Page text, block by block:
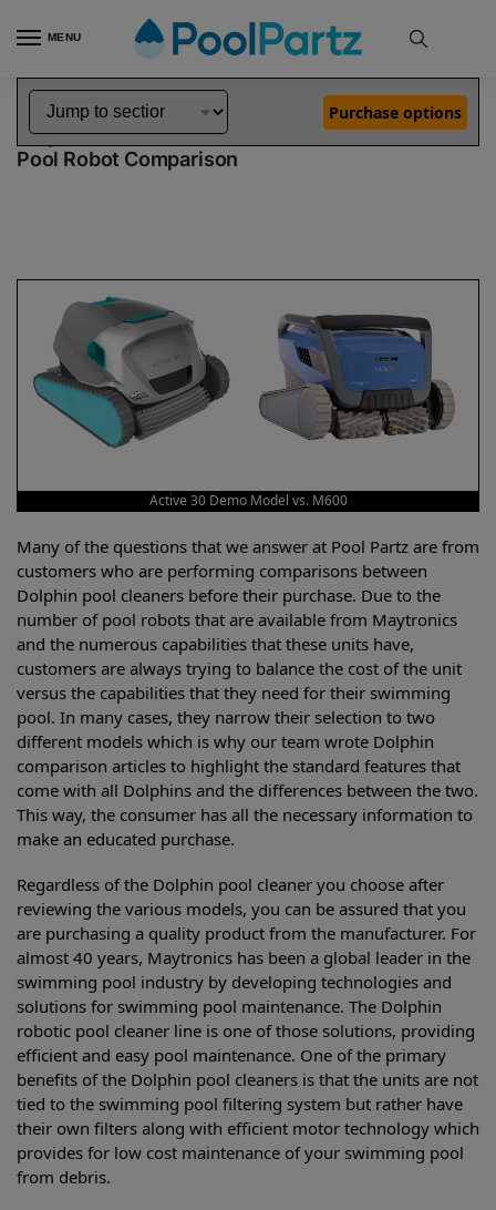
MENU
Home Dolphin Robot Comparisons Dolphin Active 30 Robotic Pool Cleaner Demo Model vs M600 Pool Robot
Dolphin Active 30 Demo Model vs M600
Pool Robot Comparison
Purchase options
Active 30 Demo Model vs. M600
Many of the questions that we answer at Pool Partz are from
customers who are performing comparisons between
Dolphin pool cleaners before their purchase. Due to the
number of pool robots that are available from Maytronics
and the numerous capabilities that these units have,
customers are always trying to balance the cost of the unit
versus the capabilities that they need for their swimming
pool. In many cases, they narrow their selection to two
different models which is why our team wrote Dolphin
comparison articles to highlight the standard features that
come with all Dolphins and the differences between the two.
This way, the consumer has all the necessary information to
make an educated purchase.
Regardless of the Dolphin pool cleaner you choose after
reviewing the various models, you can be assured that you
are purchasing a quality product from the manufacturer. For
almost 40 years, Maytronics has been a global leader in the
swimming pool industry by developing technologies and
solutions for swimming pool maintenance. The Dolphin
robotic pool cleaner line is one of those solutions, providing
efficient and easy pool maintenance. One of the primary
benefits of the Dolphin pool cleaners is that the units are not
tied to the swimming pool filtering system but rather have
their own filters along with efficient motor technology which
provides for low cost maintenance of your swimming pool
from debris.